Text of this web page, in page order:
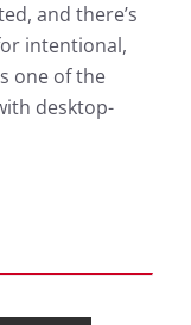
and there’s
intentional,
one of the
desktop-